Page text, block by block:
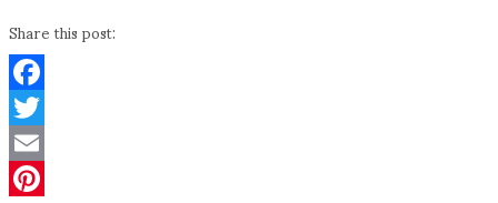
Share this post:
Facebook
Twitter
Email